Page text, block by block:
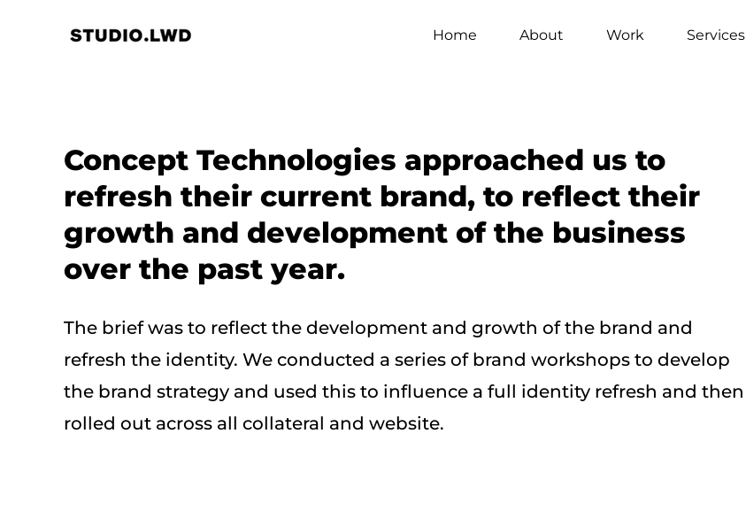
Home About Work Services
Concept Technologies approached us to
refresh their current brand, to reflect their
growth and development of the business
over the past year.
The brief was to reflect the development and growth of the brand and
refresh the identity. We conducted a series of brand workshops to develop
the brand strategy and used this to influence a full identity refresh and then
rolled out across all collateral and website.